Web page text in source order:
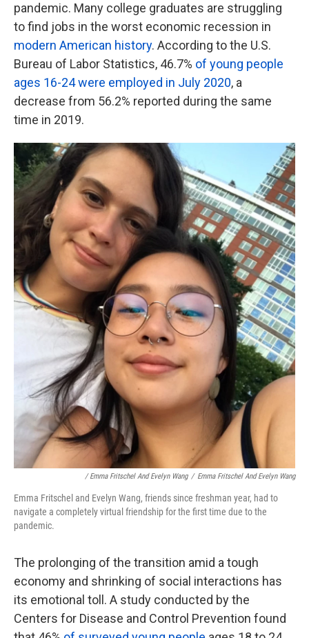
pandemic. Many college graduates are struggling
to find jobs in the worst economic recession in
modern American history. According to the U.S.
Bureau of Labor Statistics, 46.7% of young people
ages 16-24 were employed in July 2020, a
decrease from 56.2% reported during the same
time in 2019.
/ Emma Fritschel And Evelyn Wang / Emma Fritschel And Evelyn Wang
Emma Fritschel and Evelyn Wang, friends since freshman year, had to
navigate a completely virtual friendship for the first time due to the
pandemic.
The prolonging of the transition amid a tough
economy and shrinking of social interactions has
its emotional toll. A study conducted by the
Centers for Disease and Control Prevention found